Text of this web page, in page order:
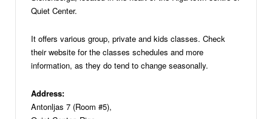
Quiet Center.
It offers various group, private and kids classes. Check
their website for the classes schedules and more
information, as they do tend to change seasonally.
Address:
Antonljas 7 (Room #5),